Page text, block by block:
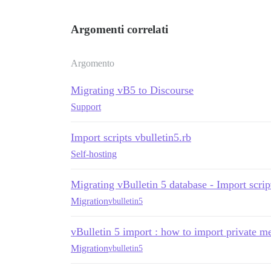
Argomenti correlati
Argomento
Migrating vB5 to Discourse
Support
Import scripts vbulletin5.rb
Self-hosting
Migrating vBulletin 5 database - Import
Migrationvbulletin5
vBulletin 5 import : how to import private
Migrationvbulletin5